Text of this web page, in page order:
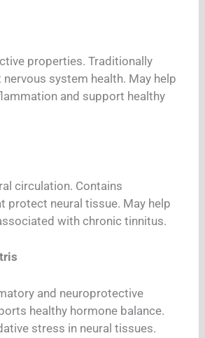
properties. Traditionally
system health. May help
and support healthy
circulation. Contains
protect neural tissue. May help
with chronic tinnitus.
and neuroprotective
healthy hormone balance.
stress in neural tissues.